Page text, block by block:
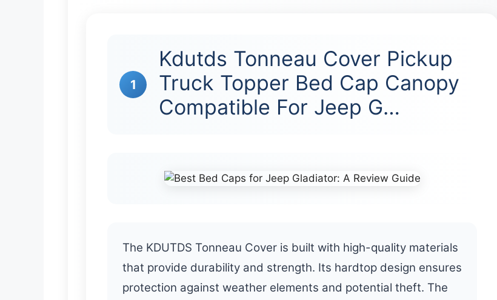
1
Kdutds Tonneau Cover Pickup
Truck Topper Bed Cap Canopy
Compatible For Jeep G…
The KDUTDS Tonneau Cover is built with high-quality materials
that provide durability and strength. Its hardtop design ensures
protection against weather elements and potential theft. The